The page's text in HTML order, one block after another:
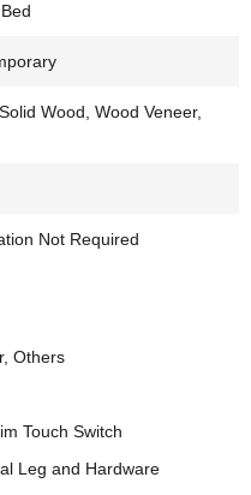
Wood, Wood Veneer,
Not Required
Others
Touch Switch
Leg and Hardware